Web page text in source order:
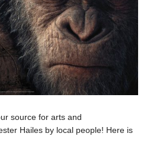
source for arts and
Hailes by local people! Here is